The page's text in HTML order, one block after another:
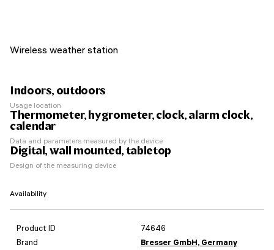
Wireless weather station
Indoors, outdoors
Usage location
Thermometer, hygrometer, clock, alarm clock,
calendar
Data and parameters measured by the device
Digital, wall mounted, tabletop
Design of the measuring device
Availability
Product ID
74646
Brand
Bresser GmbH, Germany